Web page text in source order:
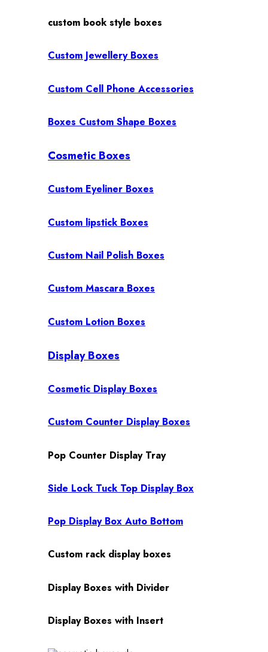
custom book style boxes
Custom Jewellery Boxes
Custom Cell Phone Accessories
Boxes Custom Shape Boxes
Cosmetic Boxes
Custom Eyeliner Boxes
Custom lipstick Boxes
Custom Nail Polish Boxes
Custom Mascara Boxes
Custom Lotion Boxes
Display Boxes
Cosmetic Display Boxes
Custom Counter Display Boxes
Pop Counter Display Tray
Side Lock Tuck Top Display Box
Pop Display Box Auto Bottom
Custom rack display boxes
Display Boxes with Divider
Display Boxes with Insert